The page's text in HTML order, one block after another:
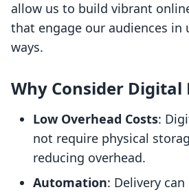
allow us to build vibrant
that engage our audiences in
ways.
Why Consider Digital
Low Overhead Costs:
not require physical
reducing overhead.
Automation: Delivery